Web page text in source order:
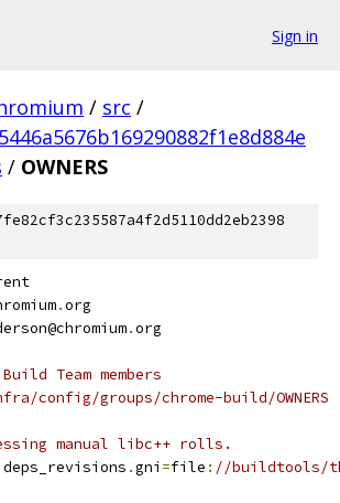
Sign in
/ src /
/ OWNERS
.org
.org
Team members
config/groups/chrome-build/OWNERS
manual libc++ rolls.
.gni =file : //buildtools/